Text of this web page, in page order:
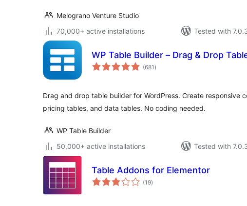
Melograno Venture Studio
70,000+ active installations
Tested with
WP Table Builder – Drag & Drop
(681 total
ratings
)
Drag and drop table builder for WordPress. Create responsive
pricing tables, and data tables. No coding needed.
WP Table Builder
50,000+ active installations
Tested with
Table Addons for Elementor
(19total
ratings
)